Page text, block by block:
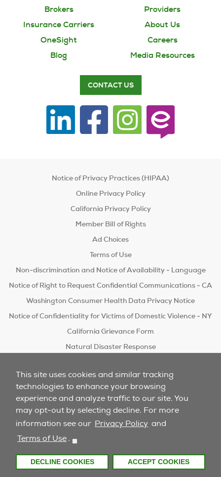
This site uses cookies and similar tracking
technologies to enhance your browsing
experience and analyze traffic to our site. You
may opt-out by selecting decline. For more
information see our Privacy Policy and
Terms of Use.
DECLINE COOKIES ACCEPT COOKIES
Brokers
Providers
Insurance Carriers
About Us
OneSight
Careers
Blog
Media Resources
CONTACT US
Notice of Privacy Practices (HIPAA)
Online Privacy Policy
California Privacy Policy
Member Bill of Rights
Ad Choices
Terms of Use
Non-discrimination and Notice of Availability - Language
Notice of Right to Request Confidential Communications - CA
Washington Consumer Health Data Privacy Notice
Notice of Confidentiality for Victims of Domestic Violence - NY
California Grievance Form
Natural Disaster Response
Do Not Sell/Share